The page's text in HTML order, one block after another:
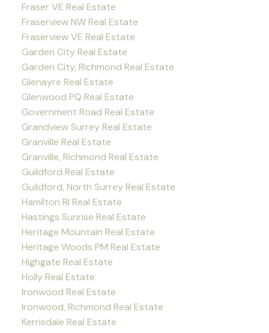
Fraser VE Real Estate
Fraserview NW Real Estate
Fraserview VE Real Estate
Garden City Real Estate
Garden City, Richmond Real Estate
Glenayre Real Estate
Glenwood PQ Real Estate
Government Road Real Estate
Grandview Surrey Real Estate
Granville Real Estate
Granville, Richmond Real Estate
Guildford Real Estate
Guildford, North Surrey Real Estate
Hamilton RI Real Estate
Hastings Sunrise Real Estate
Heritage Mountain Real Estate
Heritage Woods PM Real Estate
Highgate Real Estate
Holly Real Estate
Ironwood Real Estate
Ironwood, Richmond Real Estate
Kerrisdale Real Estate